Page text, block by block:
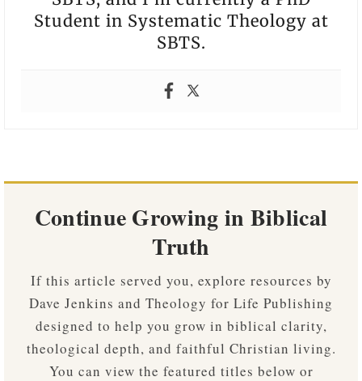
Student in Systematic Theology at
SBTS.
Continue Growing in Biblical
Truth
If this article served you, explore resources by
Dave Jenkins and Theology for Life Publishing
designed to help you grow in biblical clarity,
theological depth, and faithful Christian living.
You can view the featured titles below or